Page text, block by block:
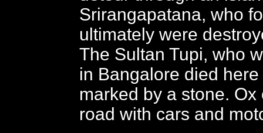
Srirangapatana, who
ultimately were
The Sultan Tupi, who
in Bangalore died
marked by a stone.
road with cars and